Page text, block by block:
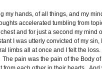
my hands, of all things, and my
accelerated tumbling from
and for just a second my mind
I was utterly convicted of my sin,
limbs all at once and I felt the
pain was the pain of the Body
each other in their hearts. And